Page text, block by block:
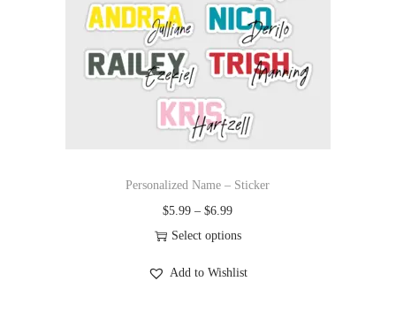
Personalized Name – Sticker
$5.99 – $6.99
Select options
Add to Wishlist